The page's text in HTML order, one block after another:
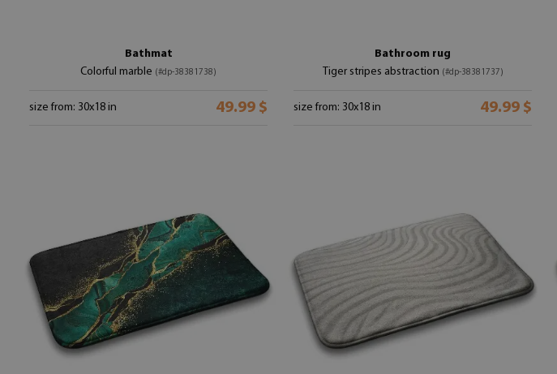
Bathmat
Colorful marble (#dp-38381738)
size from: 30x18 in 49.99 $
Bathroom rug
Tiger stripes abstraction (#dp-38381737)
size from: 30x18 in 49.99 $